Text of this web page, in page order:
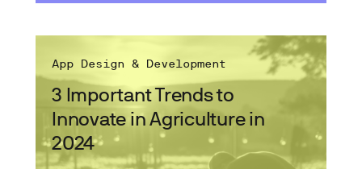
3 Important Trends to
Innovate in Agriculture in
2024
App Design & Development